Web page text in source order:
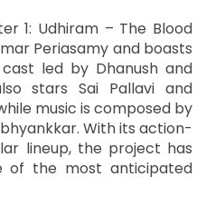
1: Udhiram – The Blood
Periasamy and boasts
led by Dhanush and
stars Sai Pallavi and
music is composed by
With its action-
lineup, the project has
of the most anticipated